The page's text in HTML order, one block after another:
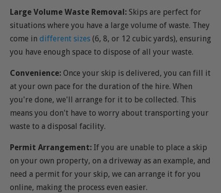
Large Volume Waste Removal: Skips are perfect for
situations where you have a large volume of waste. They
come in different sizes (6, 8, or 12 cubic yards), ensuring
you have enough space to dispose of all your waste.
Convenience: Once your skip is delivered, you can fill it
at your own pace for the duration of the hire. When
you're done, we'll arrange for it to be collected. This
means you don't have to worry about transporting your
waste to a disposal facility.
Permit Arrangement: If you are unable to place a skip
on your own property, on a driveway as an example, and
need a permit for your skip, we can arrange it for you
online, making the process even easier.